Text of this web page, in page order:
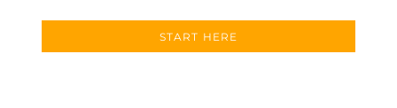
START HERE